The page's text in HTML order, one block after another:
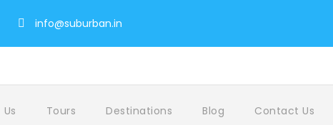
info@suburban.in
Tours Destinations Blog Contact Us